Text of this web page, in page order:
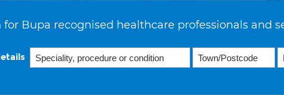
for Bupa recognised healthcare professionals and